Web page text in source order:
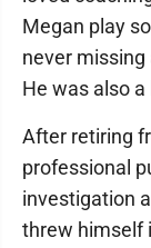
Megan play
never
He was also
After retiring
professional
investigation
threw himself